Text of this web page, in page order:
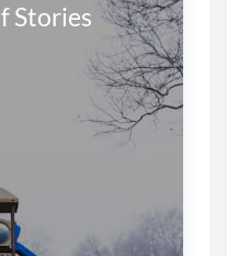
Stories